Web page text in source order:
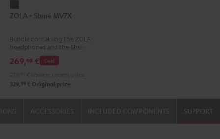
+
MV7X
Dark
Gray
ZOLA + Shure MV7X
Bundle containing the ZOLA
headphones and the Shure
MV7X microphone.
Deal
269,99 €
329, 99 € Original price
SUPPORT